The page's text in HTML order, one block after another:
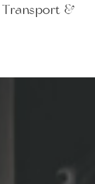
Transport &